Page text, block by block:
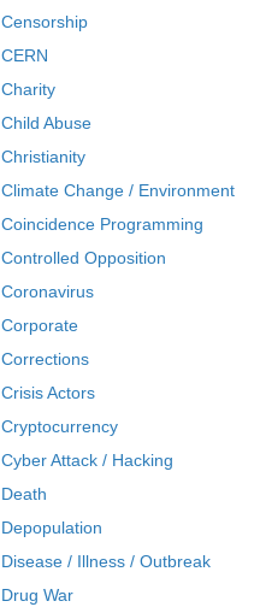
Censorship
CERN
Charity
Child Abuse
Christianity
Climate Change / Environment
Coincidence Programming
Controlled Opposition
Coronavirus
Corporate
Corrections
Crisis Actors
Cryptocurrency
Cyber Attack / Hacking
Death
Depopulation
Disease / Illness / Outbreak
Drug War